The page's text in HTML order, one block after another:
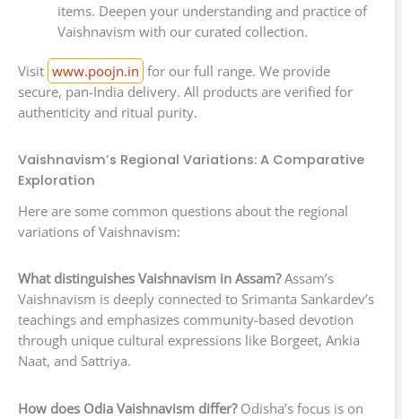
items. Deepen your understanding and practice of
Vaishnavism with our curated collection.
Visit www.poojn.in for our full range. We provide
secure, pan-India delivery. All products are verified for
authenticity and ritual purity.
Vaishnavism’s Regional Variations: A Comparative
Exploration
Here are some common questions about the regional
variations of Vaishnavism:
What distinguishes Vaishnavism in Assam?Assam’s
Vaishnavism is deeply connected to Srimanta Sankardev’s
teachings and emphasizes community-based devotion
through unique cultural expressions like Borgeet, Ankia
Naat, and Sattriya.
How does Odia Vaishnavism differ?Odisha’s focus is on